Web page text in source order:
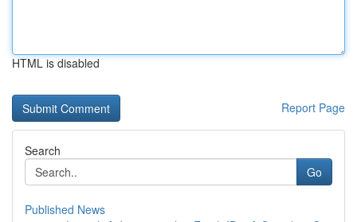
HTML is disabled
Report Page
Search
Go
Published News